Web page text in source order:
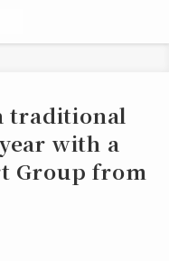
traditional
with a
Group from